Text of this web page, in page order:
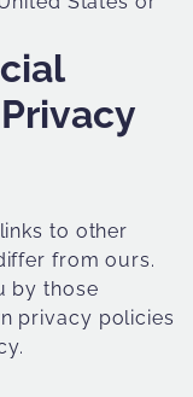
to other
from ours.
by those
privacy policies